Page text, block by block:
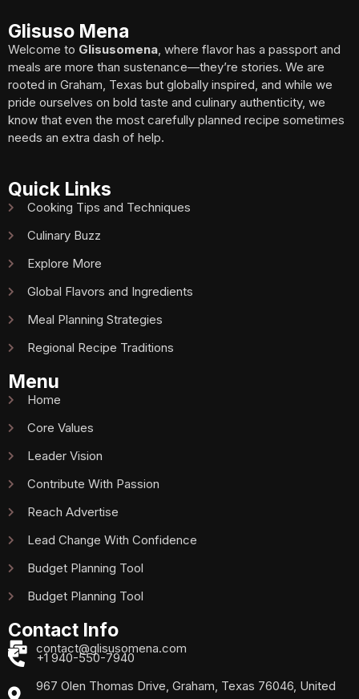
Glisuso Mena
Welcome to Glisusomena , where flavor has a passport and
meals are more than sustenance—they’re stories. We are
rooted in Graham, Texas but globally inspired, and while we
pride ourselves on bold taste and culinary authenticity, we
know that even the most carefully planned recipe sometimes
needs an extra dash of help.
Quick Links
Cooking Tips and Techniques
Culinary Buzz
Explore More
Global Flavors and Ingredients
Meal Planning Strategies
Regional Recipe Traditions
Menu
Home
Core Values
Leader Vision
Contribute With Passion
Reach Advertise
Lead Change With Confidence
Budget Planning Tool
Budget Planning Tool
Contact Info
contact@glisusomena.com
+1 940-550-7940
967 Olen Thomas Drive, Graham, Texas 76046, United